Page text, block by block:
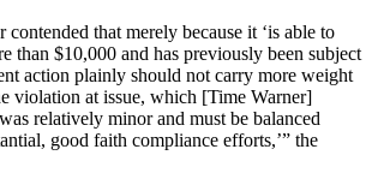
contended that merely because it ‘is able to
than $10,000 and has previously been subject
action plainly should not carry more weight
violation at issue, which [Time Warner]
relatively minor and must be balanced
good faith compliance efforts,’” the